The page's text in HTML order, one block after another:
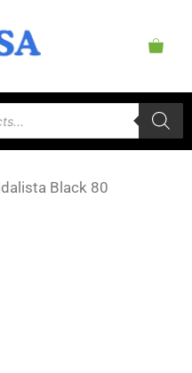
Black 80